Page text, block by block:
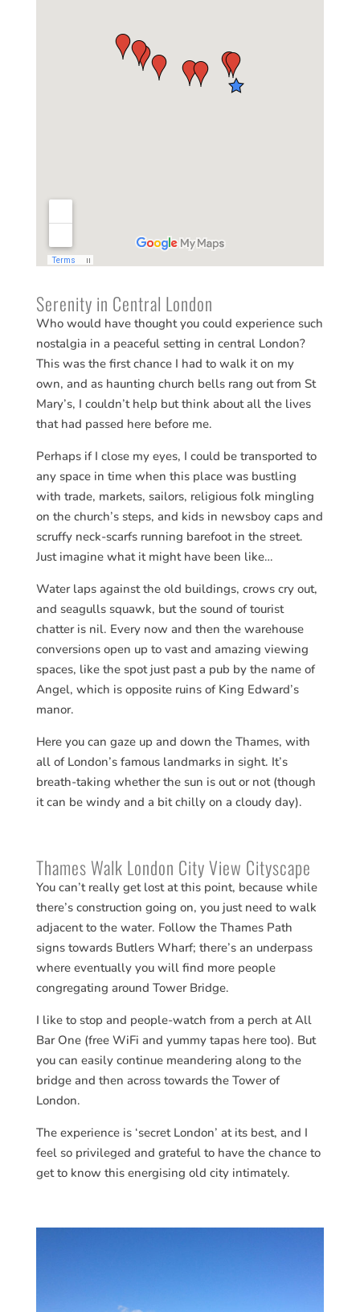
Serenity in Central London
Who would have thought you could experience such
nostalgia in a peaceful setting in central London?
This was the first chance I had to walk it on my
own, and as haunting church bells rang out from St
Mary’s, I couldn’t help but think about all the lives
that had passed here before me.
Perhaps if I close my eyes, I could be transported to
any space in time when this place was bustling
with trade, markets, sailors, religious folk mingling
on the church’s steps, and kids in newsboy caps and
scruffy neck-scarfs running barefoot in the street.
Just imagine what it might have been like…
Water laps against the old buildings, crows cry out,
and seagulls squawk, but the sound of tourist
chatter is nil. Every now and then the warehouse
conversions open up to vast and amazing viewing
spaces, like the spot just past a pub by the name of
Angel, which is opposite ruins of King Edward’s
manor.
Here you can gaze up and down the Thames, with
all of London’s famous landmarks in sight. It’s
breath-taking whether the sun is out or not (though
it can be windy and a bit chilly on a cloudy day).
Thames Walk London City View Cityscape
You can’t really get lost at this point, because while
there’s construction going on, you just need to walk
adjacent to the water. Follow the Thames Path
signs towards Butlers Wharf; there’s an underpass
where eventually you will find more people
congregating around Tower Bridge.
I like to stop and people-watch from a perch at All
Bar One (free WiFi and yummy tapas here too). But
you can easily continue meandering along to the
bridge and then across towards the Tower of
London.
The experience is ‘secret London’ at its best, and I
feel so privileged and grateful to have the chance to
get to know this energising old city intimately.